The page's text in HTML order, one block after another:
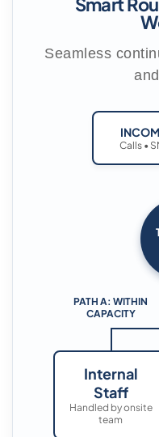
Seamless
Calls •
PATH A: WITHIN
CAPACITY
Internal
Staff
Handled by onsite
team